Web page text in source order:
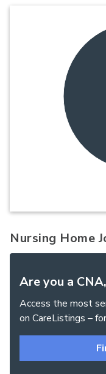
Nursing Home
Are you a
Access the most
on CareListings –